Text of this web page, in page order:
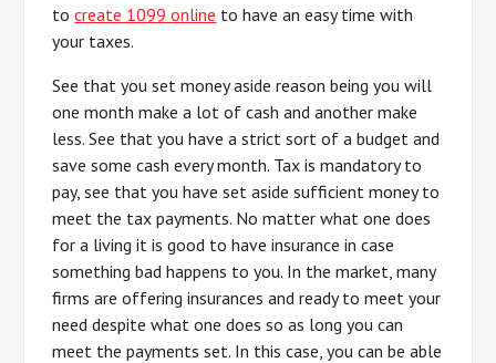
tocreate 1099 online to have an easy time with
your taxes.
See that you set money aside reason being you will
one month make a lot of cash and another make
less. See that you have a strict sort of a budget and
save some cash every month. Tax is mandatory to
pay, see that you have set aside sufficient money to
meet the tax payments. No matter what one does
for a living it is good to have insurance in case
something bad happens to you. In the market, many
firms are offering insurances and ready to meet your
need despite what one does so as long you can
meet the payments set. In this case, you can be able